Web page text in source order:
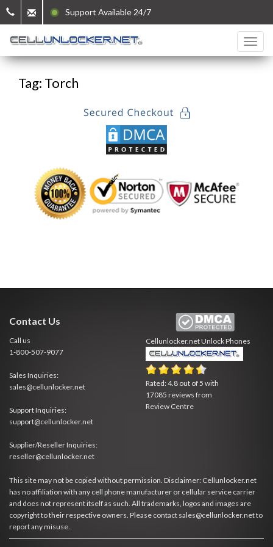
Support Available 24/7
Tag: Torch
Contact Us
Call us
1-800-507-9077
Sales Inquiries:
sales@cellunlocker.net
Support Inquiries:
support@cellunlocker.net
Supplier/Reseller Inquiries:
reseller@cellunlocker.net
Cellunlocker.netUnlock Phones
Rated:4.8 out of 5 with
17085 reviews from
Review Centre
This site may not be copied without permission. Disclaimer: Cellunlocker.net
has no affiliation with any cell phone manufacturer or cellular service carrier
and does not represent itself as such. All trademarks, logos and images are
copyright to their respective owners. Please contact sales@cellunlocker.net to
report any misuse.